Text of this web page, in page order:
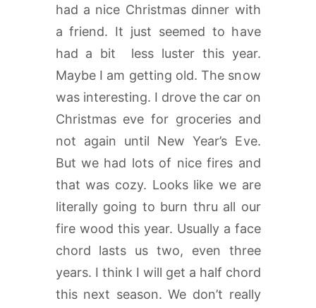
had a nice Christmas dinner with
a friend. It just seemed to have
had a bit less luster this year.
Maybe I am getting old. The snow
was interesting. I drove the car on
Christmas eve for groceries and
not again until New Year’s Eve.
But we had lots of nice fires and
that was cozy. Looks like we are
literally going to burn thru all our
fire wood this year. Usually a face
chord lasts us two, even three
years. I think I will get a half chord
this next season. We don’t really